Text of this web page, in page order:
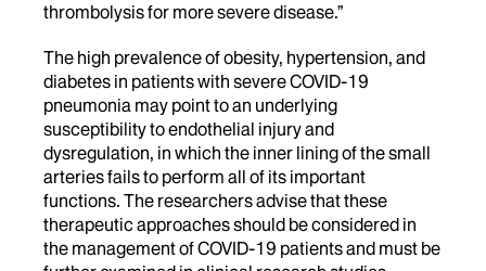
thrombolysis for more severe disease.”
The high prevalence of obesity, hypertension, and
diabetes in patients with severe COVID-19
pneumonia may point to an underlying
susceptibility to endothelial injury and
dysregulation, in which the inner lining of the small
arteries fails to perform all of its important
functions. The researchers advise that these
therapeutic approaches should be considered in
the management of COVID-19 patients and must be